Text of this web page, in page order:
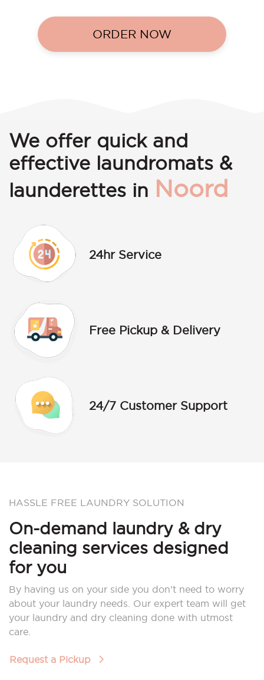
ORDER NOW
We offer quick and
effective laundromats &
launderettes in Noord
24hr Service
Free Pickup & Delivery
24/7 Customer Support
HASSLE FREE LAUNDRY SOLUTION
On-demand laundry & dry
cleaning services designed
for you
By having us on your side you don’t need to worry
about your laundry needs. Our expert team will get
your laundry and dry cleaning done with utmost
care.
Request a Pickup